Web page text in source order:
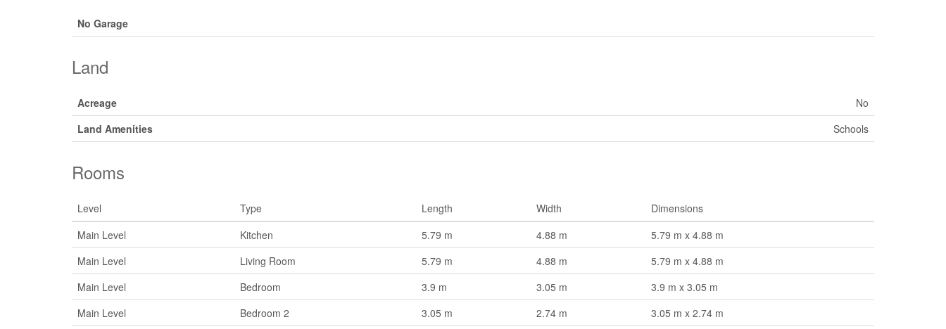
No Garage
Land
Acreage
No
Land Amenities
Schools
Rooms
Level Type Length Width
Dimensions
Main Level
Kitchen 5.79 m 4.88 m
5.79 m x 4.88 m
Main Level
Living Room 5.79 m 4.88 m
5.79 m x 4.88 m
Main Level
Bedroom 3.9 m 3.05 m
3.9 m x 3.05 m
Main Level
Bedroom 2 3.05 m 2.74 m
3.05 m x 2.74 m